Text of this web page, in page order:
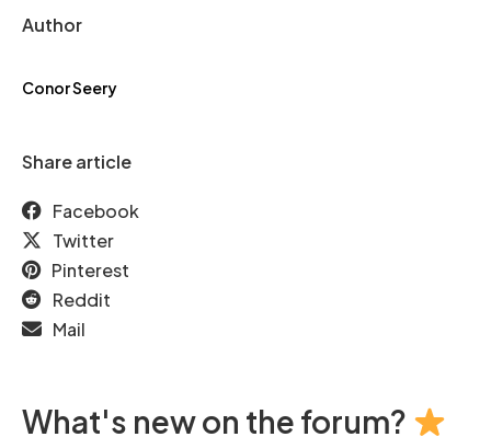
Author
Conor Seery
Share article
Facebook
Twitter
Pinterest
Reddit
Mail
What's new on the forum?